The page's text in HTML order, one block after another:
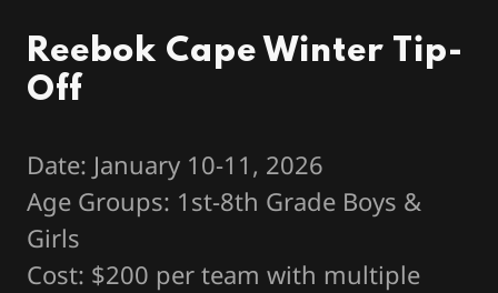
Reebok Cape Winter Tip-
Off
Date: January 10-11, 2026
Age Groups: 1st-8th Grade Boys &
Girls
Cost: $200 per team with multiple